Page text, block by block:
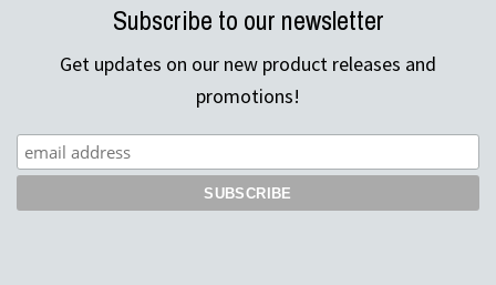
Subscribe to our newsletter
Get updates on our new product releases and
promotions!